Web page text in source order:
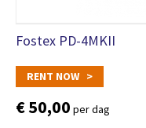
Fostex PD-4MKII
RENT NOW >
€ 50,00 per dag